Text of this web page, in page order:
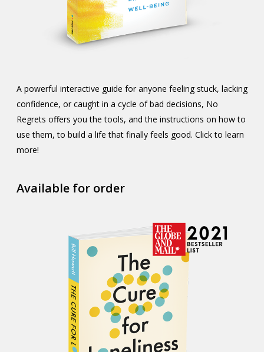
A powerful interactive guide for anyone feeling stuck, lacking
confidence, or caught in a cycle of bad decisions, No
Regrets offers you the tools, and the instructions on how to
use them, to build a life that finally feels good. Click to learn
more!
Available for order